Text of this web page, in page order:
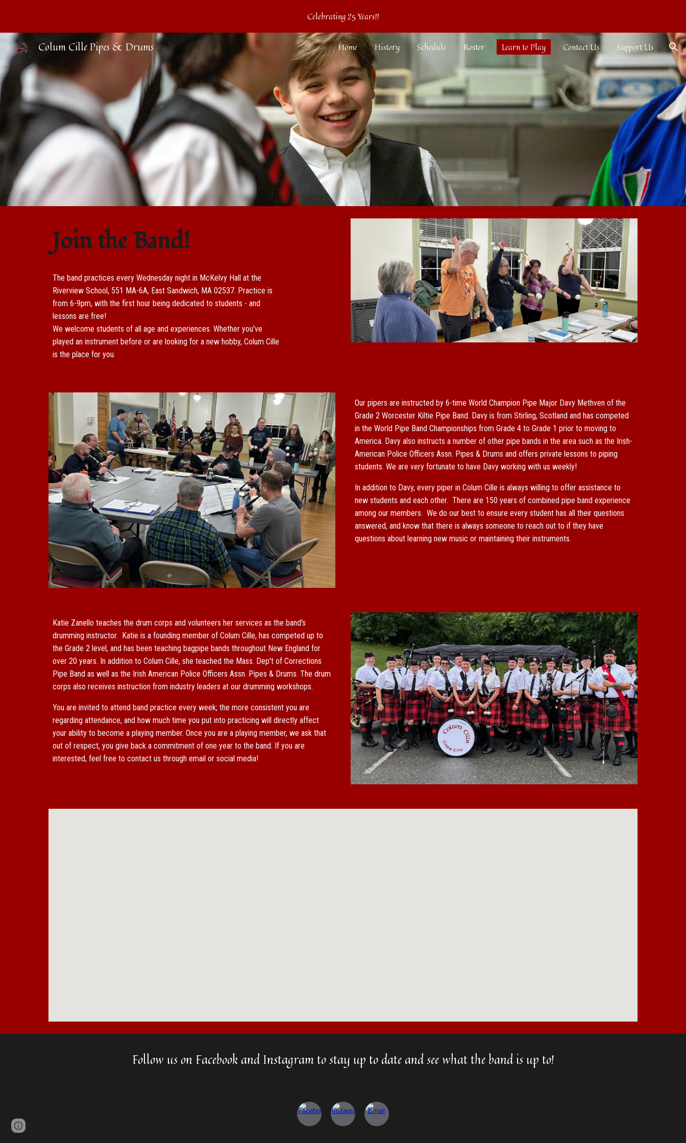
Celebrating 25 Years!!
Colum Cille Pipes & Drums Home History Schedule Roster Learn to Play Contact Us Support Us
Join the Band!
The band practices every Wednesday night in McKelvy Hall at the
Riverview School, 551 MA-6A, East Sandwich, MA 02537. Practice is
from 6-9pm, with the first hour being dedicated to students - and
lessons are free!
We welcome students of all age and experiences. Whether you've
played an instrument before or are looking for a new hobby, Colum Cille
is the place for you.
Our pipers are instructed by 6-time World Champion Pipe Major Davy Methven of the
Grade 2 Worcester Kiltie Pipe Band. Davy is from Stirling, Scotland and has competed
in the World Pipe Band Championships from Grade 4 to Grade 1 prior to moving to
America. Davy also instructs a number of other pipe bands in the area such as the Irish-
American Police Officers Assn. Pipes & Drums and offers private lessons to piping
students. We are very fortunate to have Davy working with us weekly!
In addition to Davy, every piper in Colum Cille is always willing to offer assistance to
new students and each other. There are 150 years of combined pipe band experience
among our members. We do our best to ensure every student has all their questions
answered, and know that there is always someone to reach out to if they have
questions about learning new music or maintaining their instruments.
Katie Zanello teaches the drum corps and volunteers her services as the band's
drumming instructor. Katie is a founding member of Colum Cille, has competed up to
the Grade 2 level, and has been teaching bagpipe bands throughout New England for
over 20 years. In addition to Colum Cille, she teached the Mass. Dep't of Corrections
Pipe Band as well as the Irish American Police Officers Assn. Pipes & Drums. The drum
corps also receives instruction from industry leaders at our drumming workshops.
You are invited to attend band practice every week; the more consistent you are
regarding attendance, and how much time you put into practicing will directly affect
your ability to become a playing member. Once you are a playing member, we ask that
out of respect, you give back a commitment of one year to the band. If you are
interested, feel free to contact us through email or social media!
Follow us on Facebook and Instagram to stay up to date and see what the band is up to!